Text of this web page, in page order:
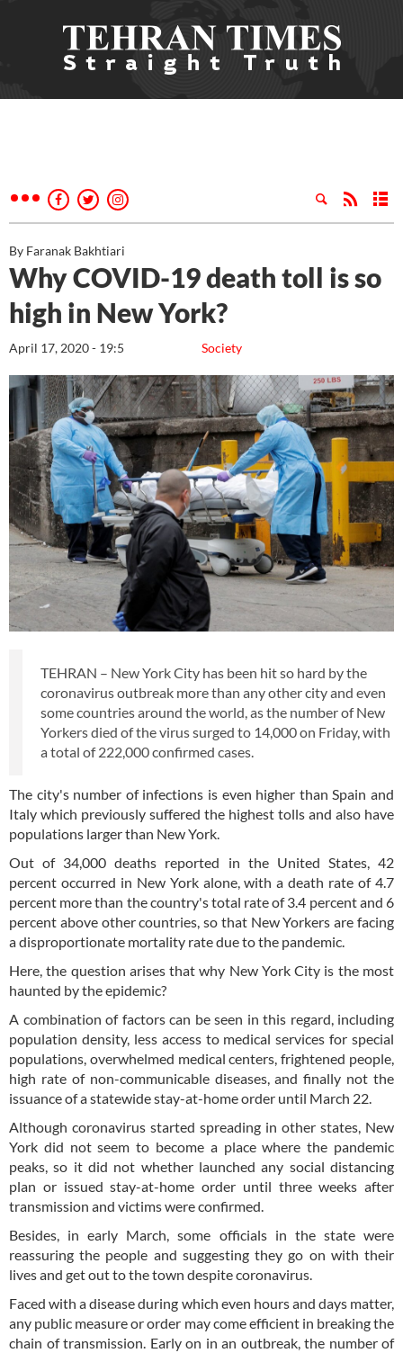
By Faranak Bakhtiari
Why COVID-19 death toll is so
high in New York?
Society
April 17, 2020 - 19:5
TEHRAN – New York City has been hit so hard by the
coronavirus outbreak more than any other city and even
some countries around the world, as the number of New
Yorkers died of the virus surged to 14,000 on Friday, with
a total of 222,000 confirmed cases.
The city's number of infections is even higher than Spain and
Italy which previously suffered the highest tolls and also have
populations larger than New York.
Out of 34,000 deaths reported in the United States, 42
percent occurred in New York alone, with a death rate of 4.7
percent more than the country's total rate of 3.4 percent and 6
percent above other countries, so that New Yorkers are facing
a disproportionate mortality rate due to the pandemic.
Here, the question arises that why New York City is the most
haunted by the epidemic?
A combination of factors can be seen in this regard, including
population density, less access to medical services for special
populations, overwhelmed medical centers, frightened people,
high rate of non-communicable diseases, and finally not the
issuance of a statewide stay-at-home order until March 22.
Although coronavirus started spreading in other states, New
York did not seem to become a place where the pandemic
peaks, so it did not whether launched any social distancing
plan or issued stay-at-home order until three weeks after
transmission and victims were confirmed.
Besides, in early March, some officials in the state were
reassuring the people and suggesting they go on with their
lives and get out to the town despite coronavirus.
Faced with a disease during which even hours and days matter,
any public measure or order may come efficient in breaking the
chain of transmission. Early on in an outbreak, the number of